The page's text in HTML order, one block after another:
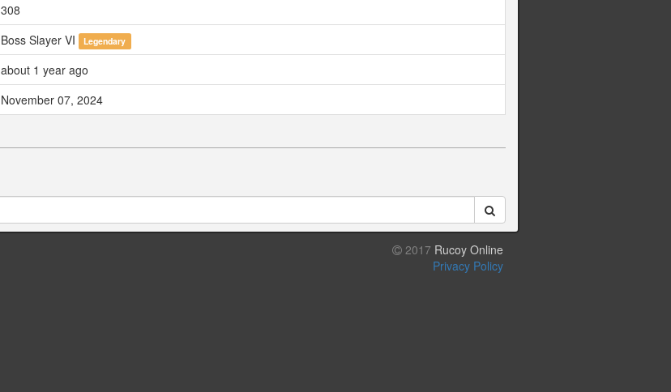
308
Boss Slayer VI Legendary
about 1 year ago
November 07, 2024
2017 Rucoy Online
Privacy Policy